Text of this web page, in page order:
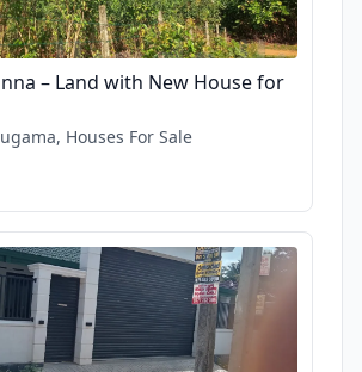
– Land with New House for
Houses For Sale